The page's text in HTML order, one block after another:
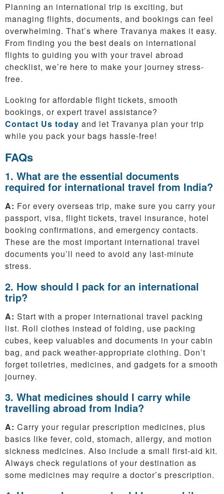
Planning an international trip is exciting, but
managing flights, documents, and bookings can feel
overwhelming. That’s where Travanya makes it easy.
From finding you the best deals on international
flights to guiding you with your travel abroad
checklist, we’re here to make your journey stress-
free.
Looking for affordable flight tickets, smooth
bookings, or expert travel assistance?
Contact Us today and let Travanya plan your trip
while you pack your bags hassle-free!
FAQs
1. What are the essential documents
required for international travel from India?
A: For every overseas trip, make sure you carry your
passport, visa, flight tickets, travel insurance, hotel
booking confirmations, and emergency contacts.
These are the most important international travel
documents you’ll need to avoid any last-minute
stress.
2. How should I pack for an international
trip?
A: Start with a proper international travel packing
list. Roll clothes instead of folding, use packing
cubes, keep valuables and documents in your cabin
bag, and pack weather-appropriate clothing. Don’t
forget toiletries, medicines, and gadgets for a smooth
journey.
3. What medicines should I carry while
travelling abroad from India?
A: Carry your regular prescription medicines, plus
basics like fever, cold, stomach, allergy, and motion
sickness medicines. Also include a small first-aid kit.
Always check regulations of your destination as
some medicines may require a doctor’s prescription.